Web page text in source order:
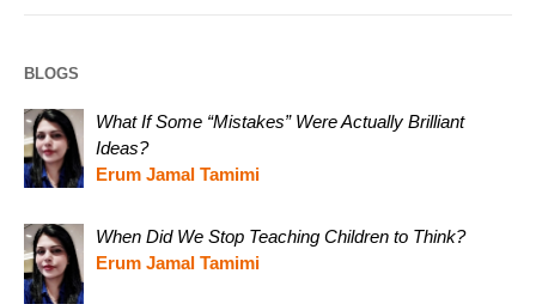
BLOGS
What If Some “Mistakes” Were Actually Brilliant
Ideas?
Erum Jamal Tamimi
When Did We Stop Teaching Children to Think?
Erum Jamal Tamimi